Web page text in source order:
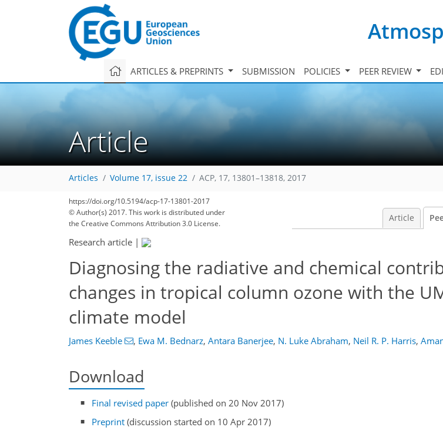
ARTICLES & PREPRINTS SUBMISSION POLICIES PEER REVIEW
Article
Articles Volume 17, issue 22 ACP, 17, 13801–13818, 2017
https://doi.org/10.5194/acp-17-13801-2017
© Author(s) 2017. This work is distributed under
the Creative Commons Attribution 3.0 License.
Article
Research article |
Diagnosing the radiative and chemical
changes in tropical column ozone with the
climate model
James Keeble , Ewa M. Bednarz, Antara Banerjee, N. Luke Abraham, Neil R. P. Harris,
Download
Final revised paper (published on 20 Nov 2017)
Preprint (discussion started on 10 Apr 2017)